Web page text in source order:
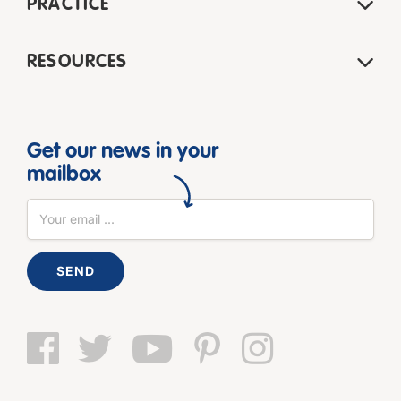
PRACTICE
RESOURCES
Get our news in your
mailbox
SEND